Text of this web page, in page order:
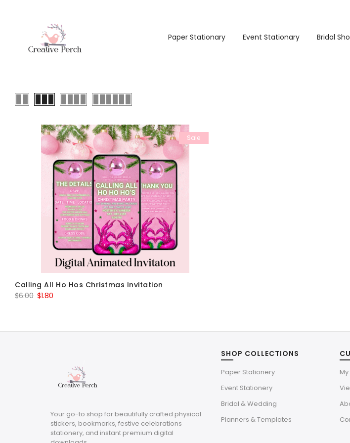
Paper Stationary Event Stationary Bridal
Sale
Calling All Ho Hos Christmas Invitation
$6.00 Original
$6.00.
$1.80
$1.80.
Your go-to shop for beautifully crafted physical
stickers, bookmarks, festive celebrations
stationery, and instant premium digital
SHOP COLLECTIONS
Paper Stationery
Event Stationery
Bridal & Wedding
Planners & Templates